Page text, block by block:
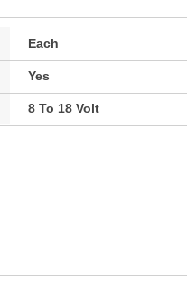
Each
Yes
8 To 18 Volt